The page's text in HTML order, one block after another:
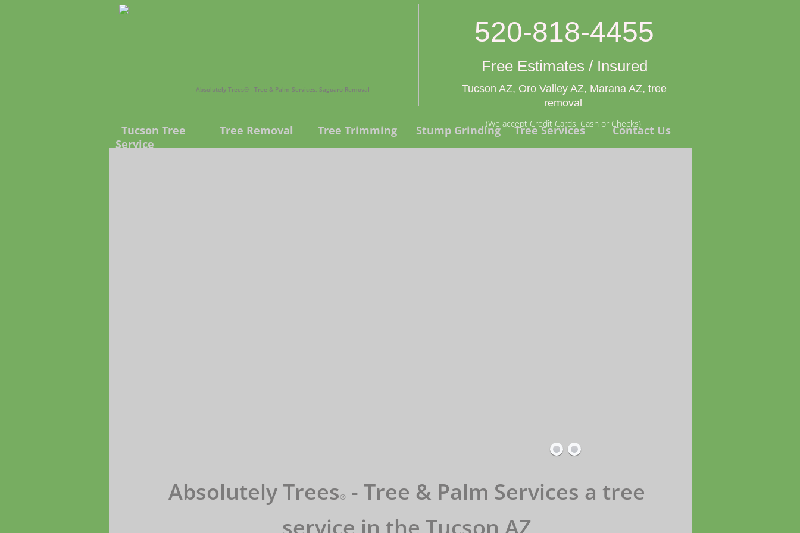
Absolutely Trees®️ - Tree & Palm Services, Saguaro Removal
Tucson Tree
Service
Tree Removal Tree Trimming Stump Grinding Tree Services Contact Us
520-818-4455
Free Estimates / Insured
Tucson AZ, Oro Valley AZ, Marana AZ, tree
removal
(We accept Credit Cards, Cash or Checks)
Absolutely Trees​®️ - Tree & Palm Services a tree